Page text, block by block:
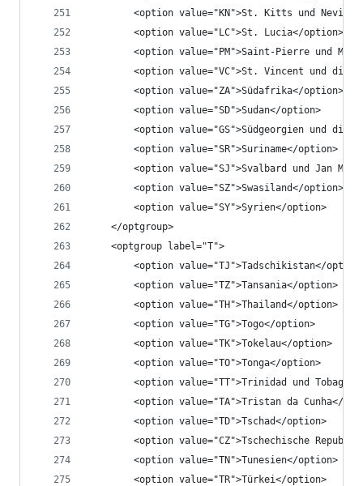
<option value="KN">St. Kitts und
		<option value="LC">St. Lucia</option>
<option value="PM">Saint-Pierre und
<option value="VC">St. Vincent und die
		<option value="ZA">Südafrika</option>
		<option value="SD">Sudan</option>
<option value="GS">Südgeorgien und die
		<option value="SR">Suriname</option>
<option value="SJ">Svalbard und Jan
		<option value="SZ">Swasiland</option>
		<option value="SY">Syrien</option>
	</optgroup>
	<optgroup label="T">
<option value="TJ">Tadschikistan</
		<option value="TZ">Tansania</option>
		<option value="TH">Thailand</option>
		<option value="TG">Togo</option>
		<option value="TK">Tokelau</option>
		<option value="TO">Tonga</option>
<option value="TT">Trinidad und
<option value="TA">Tristan da Cunha</
		<option value="TD">Tschad</option>
<option value="CZ">Tschechische
		<option value="TN">Tunesien</option>
		<option value="TR">Türkei</option>